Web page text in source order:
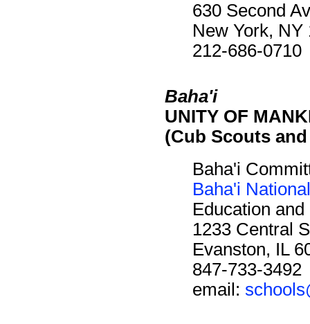
630 Second
New York, NY
212-686-0710
Baha'i
UNITY OF
(Cub Scouts
Baha'i
Baha'i
Education
1233 Central
Evanston, IL
847-733-3492
email: